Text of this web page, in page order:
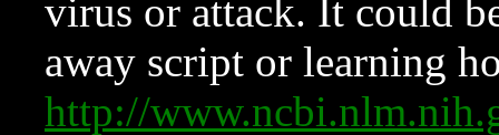
virus or attack. It could
away script or learning
http://